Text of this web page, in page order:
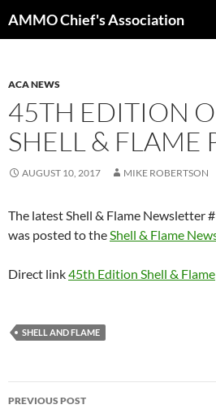
toAMMO Chief's Association
ACA NEWS
45TH EDITION
SHELL & FLAME
AUGUST 10, 2017 MIKE ROBERTSON
The latest Shell & Flame Newsletter
was posted to theShell & Flame
Direct link45th Edition Shell & Flame
SHELL AND FLAME
Post
PREVIOUS POST